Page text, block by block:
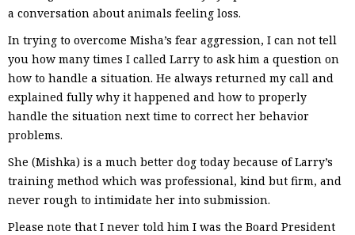
a conversation about animals feeling loss.
In trying to overcome Misha’s fear aggression, I can not tell
you how many times I called Larry to ask him a question on
how to handle a situation. He always returned my call and
explained fully why it happened and how to properly
handle the situation next time to correct her behavior
problems.
She (Mishka) is a much better dog today because of Larry’s
training method which was professional, kind but firm, and
never rough to intimidate her into submission.
Please note that I never told him I was the Board President